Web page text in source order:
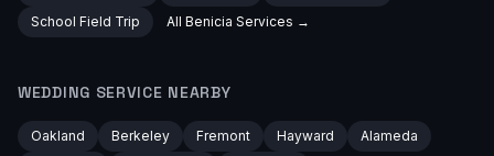
School Field Trip
All Benicia Services →
WEDDING SERVICE NEARBY
Oakland Berkeley Fremont Hayward
Alameda